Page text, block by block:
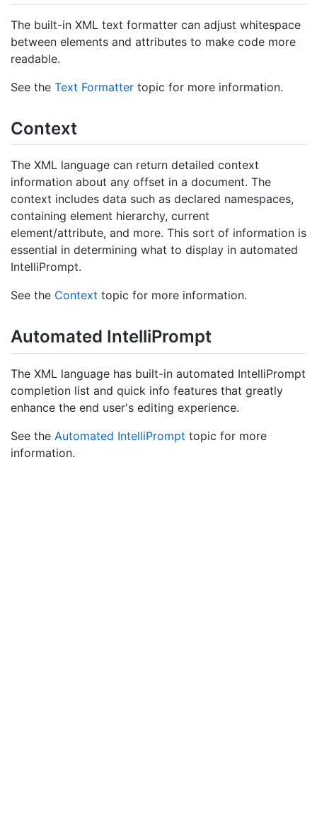
The built-in XML text formatter can adjust whitespace
between elements and attributes to make code more
readable.
See the Text Formatter topic for more information.
Context
The XML language can return detailed context
information about any offset in a document. The
context includes data such as declared namespaces,
containing element hierarchy, current
element/attribute, and more. This sort of information is
essential in determining what to display in automated
IntelliPrompt.
See the Context topic for more information.
Automated IntelliPrompt
The XML language has built-in automated IntelliPrompt
completion list and quick info features that greatly
enhance the end user's editing experience.
See the Automated IntelliPrompt topic for more
information.